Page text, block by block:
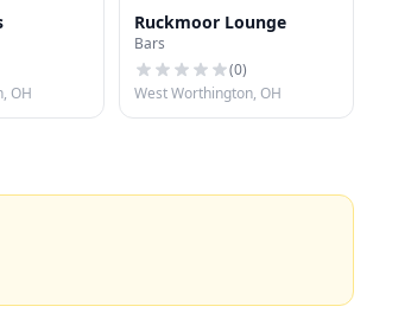
OH
Ruckmoor Lounge
Bars
(0)
West Worthington, OH